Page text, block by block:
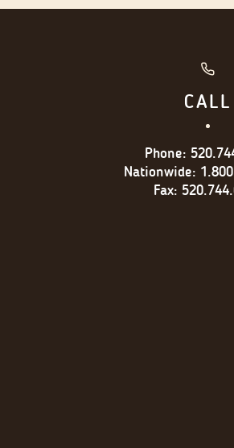
CALL
Phone:
Nationwide:
Fax: